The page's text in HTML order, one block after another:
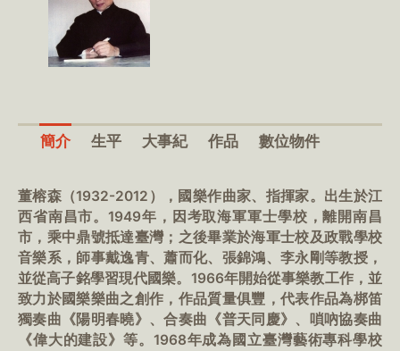
簡介 生平 大事紀 作品 數位物件
董榕森（1932-2012），國樂作曲家、指揮家。出生於江
西省南昌市。1949年，因考取海軍軍士學校，離開南昌
市，乘中鼎號抵達臺灣；之後畢業於海軍士校及政戰學校
音樂系，師事戴逸青、蕭而化、張錦鴻、李永剛等教授，
並從高子銘學習現代國樂。1966年開始從事樂教工作，並
致力於國樂樂曲之創作，作品質量俱豐，代表作品為梆笛
獨奏曲《陽明春曉》、合奏曲《普天同慶》、嗩吶協奏曲
《偉大的建設》等。1968年成為國立臺灣藝術專科學校